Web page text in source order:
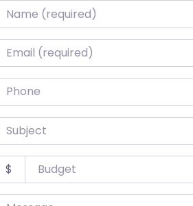
(required)
(required)
$